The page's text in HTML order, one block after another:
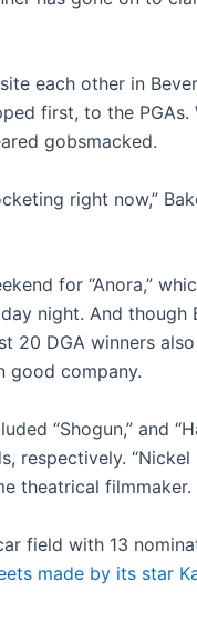
each other in
first, to the
gobsmacked.
right now,”
for “Anora,”
night. And though
20 DGA winners
good company.
“Shogun,” and
respectively. “Nickel
theatrical filmmaker.
field with 13
made by its star